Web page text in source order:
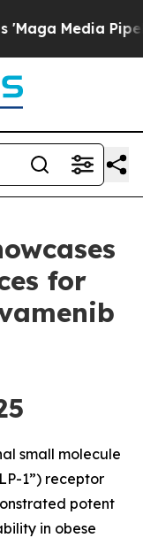
Pipeline'
for
small molecule
1”) receptor
potent
in obese